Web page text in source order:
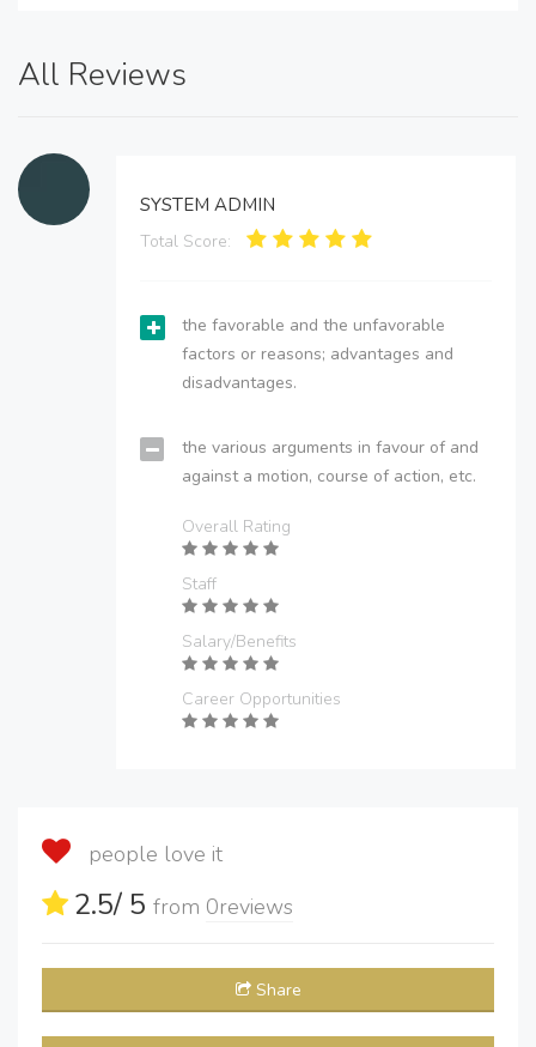
All Reviews
SYSTEM ADMIN
Total Score:
the favorable and the unfavorable
factors or reasons; advantages and
disadvantages.
the various arguments in favour of and
against a motion, course of action, etc.
Overall Rating
Staff
Salary/Benefits
Career Opportunities
people love it
2.5/ 5 from 0reviews
Share